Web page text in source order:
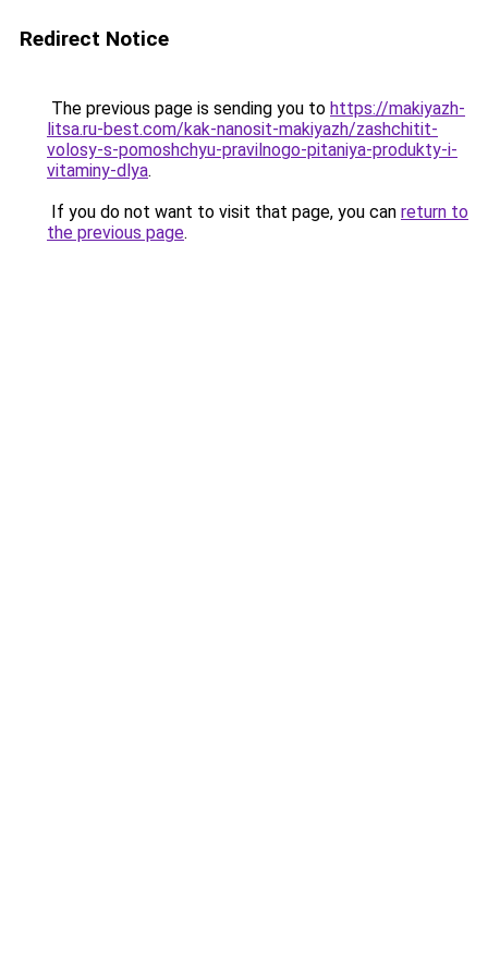
Redirect Notice
The previous page is sending you to https://makiyazh-
litsa.ru-best.com/kak-nanosit-makiyazh/zashchitit-
volosy-s-pomoshchyu-pravilnogo-pitaniya-produkty-i-
vitaminy-dlya.
If you do not want to visit that page, you can return to
the previous page.